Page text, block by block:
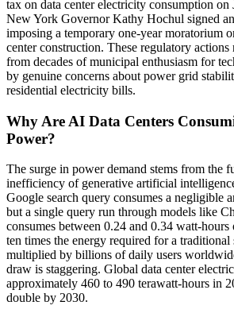
tax on data center electricity consumption
New York Governor Kathy Hochul signed
imposing a temporary one-year moratorium
center construction. These regulatory
from decades of municipal enthusiasm for
by genuine concerns about power grid
residential electricity bills.
Why Are AI Data Centers
Power?
The surge in power demand stems from the
inefficiency of generative artificial
Google search query consumes a negligible
but a single query run through models like
consumes between 0.24 and 0.34 watt-
ten times the energy required for a traditional
multiplied by billions of daily users
draw is staggering. Global data center
approximately 460 to 490 terawatt-hours in
double by 2030.